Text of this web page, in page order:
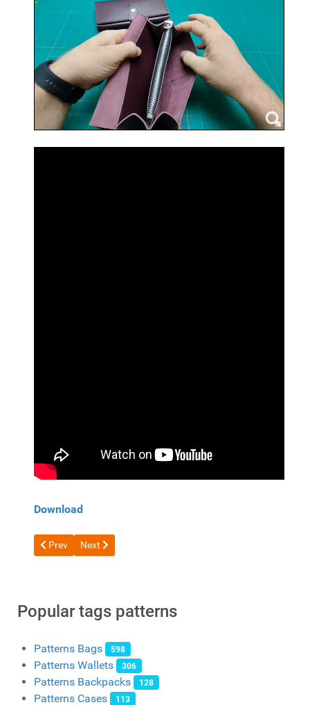
Download
Previous article: Longer wallet pattern from BACHILO
Prev Next article: Free pattern Compact unusual wallet
Next
Popular tags patterns
Patterns Bags 598
Patterns Wallets 306
Patterns Backpacks 128
Patterns Cases 113